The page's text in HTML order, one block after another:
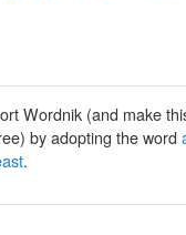
Wordnik (and make
by adopting the word
.